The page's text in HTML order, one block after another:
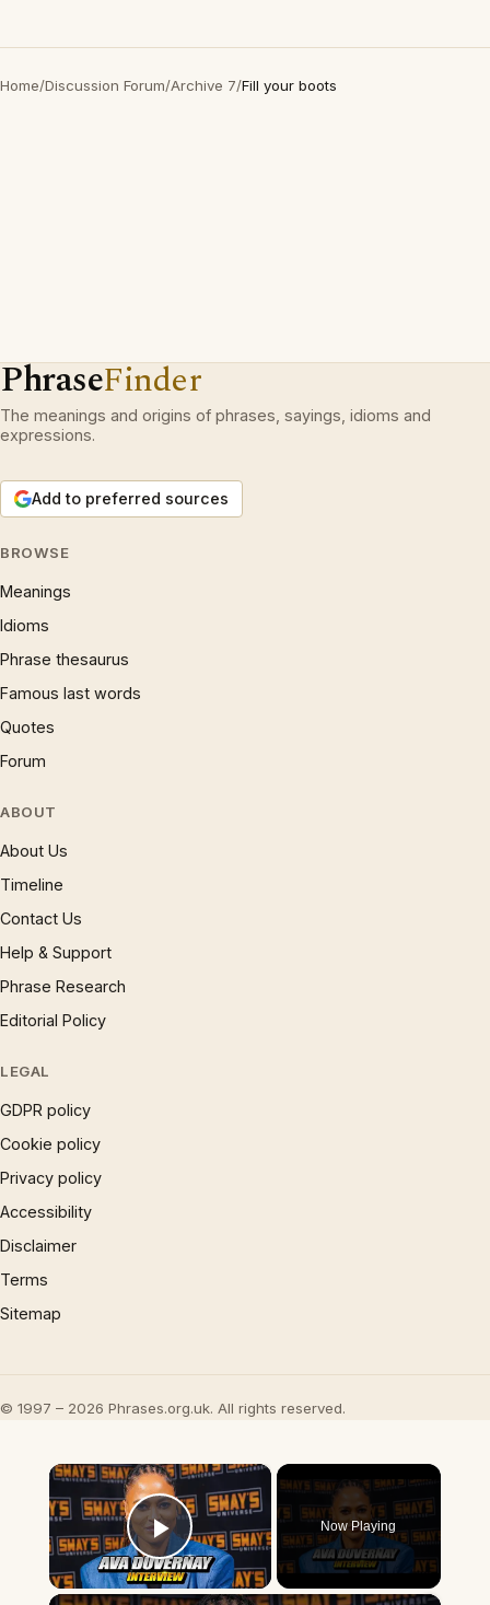
Home/Discussion Forum/Archive 7/Fill your boots
PhraseFinder
The meanings and origins of phrases, sayings, idioms and
expressions.
Add to preferred sources
BROWSE
Meanings
Idioms
Phrase thesaurus
Famous last words
Quotes
Forum
ABOUT
About Us
Timeline
Contact Us
Help & Support
Phrase Research
Editorial Policy
LEGAL
GDPR policy
Cookie policy
Privacy policy
Accessibility
Disclaimer
Terms
Sitemap
© 1997 – 2026 Phrases.org.uk. All rights reserved.
×
Play Video
Now Playing